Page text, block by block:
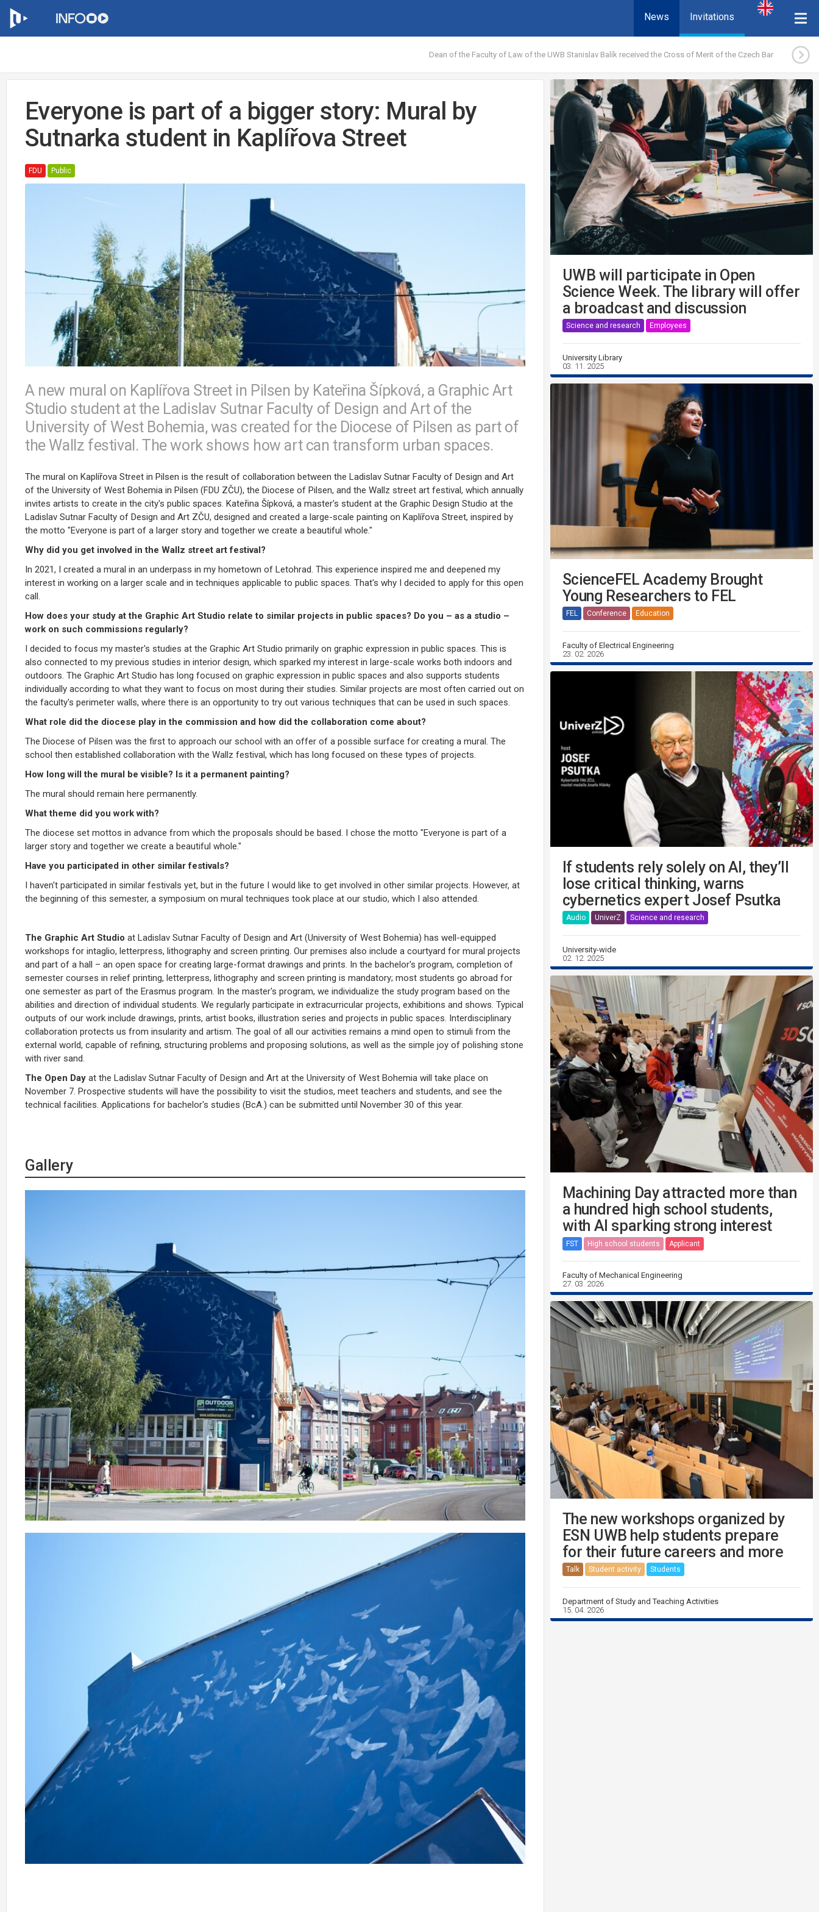
News Invitations
Dean of the Faculty of Law of the UWB Stanislav Balík received the Cross of Merit of the Czech Bar
Everyone is part of a bigger story: Mural by
Sutnarka student in Kaplířova Street
FDU Public
A new mural on Kaplířova Street in Pilsen by Kateřina Šípková, a Graphic Art
Studio student at the Ladislav Sutnar Faculty of Design and Art of the
University of West Bohemia, was created for the Diocese of Pilsen as part of
the Wallz festival. The work shows how art can transform urban spaces.
The mural on Kaplířova Street in Pilsen is the result of collaboration between the Ladislav Sutnar Faculty of Design and Art
of the University of West Bohemia in Pilsen (FDU ZČU), the Diocese of Pilsen, and the Wallz street art festival, which annually
invites artists to create in the city's public spaces. Kateřina Šípková, a master's student at the Graphic Design Studio at the
Ladislav Sutnar Faculty of Design and Art ZČU, designed and created a large-scale painting on Kaplířova Street, inspired by
the motto "Everyone is part of a larger story and together we create a beautiful whole."
Why did you get involved in the Wallz street art festival?
In 2021, I created a mural in an underpass in my hometown of Letohrad. This experience inspired me and deepened my
interest in working on a larger scale and in techniques applicable to public spaces. That's why I decided to apply for this open
call.
How does your study at the Graphic Art Studio relate to similar projects in public spaces? Do you – as a studio –
work on such commissions regularly?
I decided to focus my master's studies at the Graphic Art Studio primarily on graphic expression in public spaces. This is
also connected to my previous studies in interior design, which sparked my interest in large-scale works both indoors and
outdoors. The Graphic Art Studio has long focused on graphic expression in public spaces and also supports students
individually according to what they want to focus on most during their studies. Similar projects are most often carried out on
the faculty's perimeter walls, where there is an opportunity to try out various techniques that can be used in such spaces.
What role did the diocese play in the commission and how did the collaboration come about?
The Diocese of Pilsen was the first to approach our school with an offer of a possible surface for creating a mural. The
school then established collaboration with the Wallz festival, which has long focused on these types of projects.
How long will the mural be visible? Is it a permanent painting?
The mural should remain here permanently.
What theme did you work with?
The diocese set mottos in advance from which the proposals should be based. I chose the motto "Everyone is part of a
larger story and together we create a beautiful whole."
Have you participated in other similar festivals?
I haven't participated in similar festivals yet, but in the future I would like to get involved in other similar projects. However, at
the beginning of this semester, a symposium on mural techniques took place at our studio, which I also attended.
The Graphic Art Studio at Ladislav Sutnar Faculty of Design and Art (University of West Bohemia) has well-equipped
workshops for intaglio, letterpress, lithography and screen printing. Our premises also include a courtyard for mural projects
and part of a hall – an open space for creating large-format drawings and prints. In the bachelor's program, completion of
semester courses in relief printing, letterpress, lithography and screen printing is mandatory; most students go abroad for
one semester as part of the Erasmus program. In the master's program, we individualize the study program based on the
abilities and direction of individual students. We regularly participate in extracurricular projects, exhibitions and shows. Typical
outputs of our work include drawings, prints, artist books, illustration series and projects in public spaces. Interdisciplinary
collaboration protects us from insularity and artism. The goal of all our activities remains a mind open to stimuli from the
external world, capable of refining, structuring problems and proposing solutions, as well as the simple joy of polishing stone
with river sand.
The Open Day at the Ladislav Sutnar Faculty of Design and Art at the University of West Bohemia will take place on
November 7. Prospective students will have the possibility to visit the studios, meet teachers and students, and see the
technical facilities. Applications for bachelor's studies (BcA.) can be submitted until November 30 of this year.
Gallery
UWB will participate in Open
Science Week. The library will offer
a broadcast and discussion
Science and research Employees
University Library
03. 11. 2025
ScienceFEL Academy Brought
Young Researchers to FEL
FEL Conference Education
Faculty of Electrical Engineering
23. 02. 2026
If students rely solely on AI, they’ll
lose critical thinking, warns
cybernetics expert Josef Psutka
Audio UniverZ Science and research
University-wide
02. 12. 2025
Machining Day attracted more than
a hundred high school students,
with AI sparking strong interest
FST High school students Applicant
Faculty of Mechanical Engineering
27. 03. 2026
The new workshops organized by
ESN UWB help students prepare
for their future careers and more
Talk Student activity Students
Department of Study and Teaching Activities
15. 04. 2026